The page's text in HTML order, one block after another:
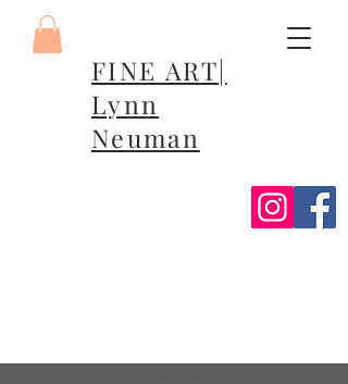
FINE ART|
Lynn
Neuman